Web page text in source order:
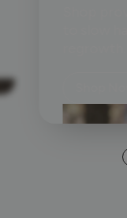
Shop
to slow